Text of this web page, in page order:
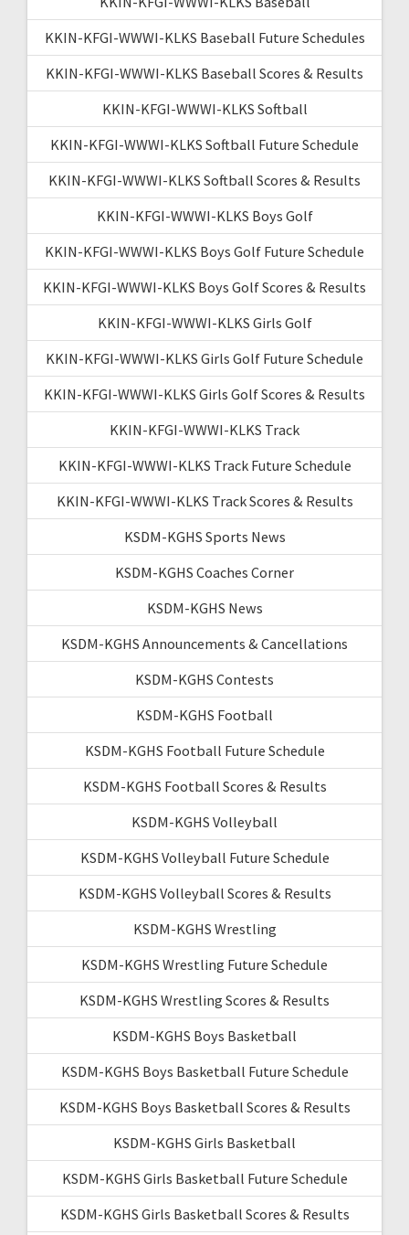
KKIN-KFGI-WWWI-KLKS Baseball Future Schedules
KKIN-KFGI-WWWI-KLKS Baseball Scores & Results
KKIN-KFGI-WWWI-KLKS Softball
KKIN-KFGI-WWWI-KLKS Softball Future Schedule
KKIN-KFGI-WWWI-KLKS Softball Scores & Results
KKIN-KFGI-WWWI-KLKS Boys Golf
KKIN-KFGI-WWWI-KLKS Boys Golf Future Schedule
KKIN-KFGI-WWWI-KLKS Boys Golf Scores & Results
KKIN-KFGI-WWWI-KLKS Girls Golf
KKIN-KFGI-WWWI-KLKS Girls Golf Future Schedule
KKIN-KFGI-WWWI-KLKS Girls Golf Scores & Results
KKIN-KFGI-WWWI-KLKS Track
KKIN-KFGI-WWWI-KLKS Track Future Schedule
KKIN-KFGI-WWWI-KLKS Track Scores & Results
KSDM-KGHS Sports News
KSDM-KGHS Coaches Corner
KSDM-KGHS News
KSDM-KGHS Announcements & Cancellations
KSDM-KGHS Contests
KSDM-KGHS Football
KSDM-KGHS Football Future Schedule
KSDM-KGHS Football Scores & Results
KSDM-KGHS Volleyball
KSDM-KGHS Volleyball Future Schedule
KSDM-KGHS Volleyball Scores & Results
KSDM-KGHS Wrestling
KSDM-KGHS Wrestling Future Schedule
KSDM-KGHS Wrestling Scores & Results
KSDM-KGHS Boys Basketball
KSDM-KGHS Boys Basketball Future Schedule
KSDM-KGHS Boys Basketball Scores & Results
KSDM-KGHS Girls Basketball
KSDM-KGHS Girls Basketball Future Schedule
KSDM-KGHS Girls Basketball Scores & Results